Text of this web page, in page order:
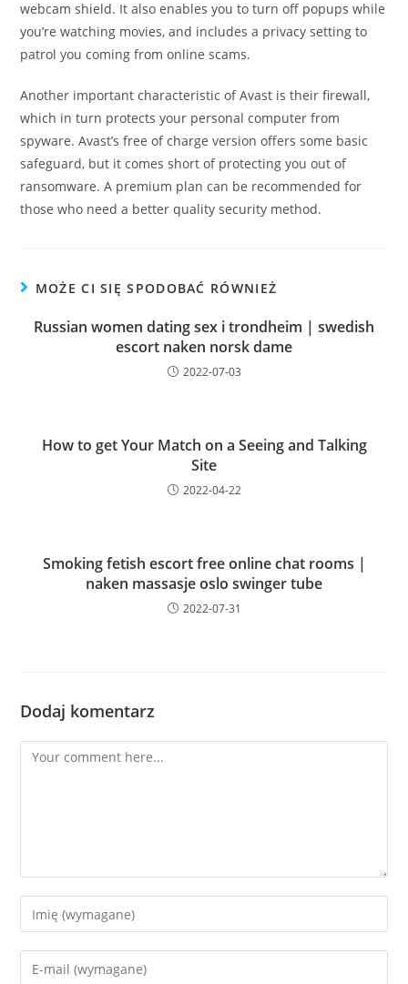
webcam shield. It also enables you to turn off popups while
you’re watching movies, and includes a privacy setting to
patrol you coming from online scams.
Another important characteristic of Avast is their firewall,
which in turn protects your personal computer from
spyware. Avast’s free of charge version offers some basic
safeguard, but it comes short of protecting you out of
ransomware. A premium plan can be recommended for
those who need a better quality security method.
MOŻE CI SIĘ SPODOBAĆ RÓWNIEŻ
Russian women dating sex i trondheim | swedish
escort naken norsk dame
2022-07-03
How to get Your Match on a Seeing and Talking
Site
2022-04-22
Smoking fetish escort free online chat rooms |
naken massasje oslo swinger tube
2022-07-31
Dodaj komentarz